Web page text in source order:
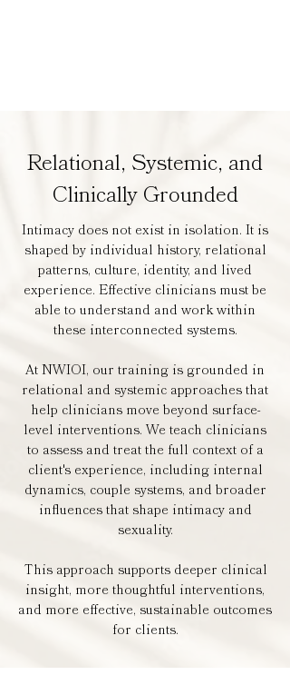
Relational, Systemic, and
Clinically Grounded
Intimacy does not exist in isolation. It is
shaped by individual history, relational
patterns, culture, identity, and lived
experience. Effective clinicians must be
able to understand and work within
these interconnected systems.
At NWIOI, our training is grounded in
relational and systemic approaches that
help clinicians move beyond surface-
level interventions. We teach clinicians
to assess and treat the full context of a
client's experience, including internal
dynamics, couple systems, and broader
influences that shape intimacy and
sexuality.
This approach supports deeper clinical
insight, more thoughtful interventions,
and more effective, sustainable outcomes
for clients.